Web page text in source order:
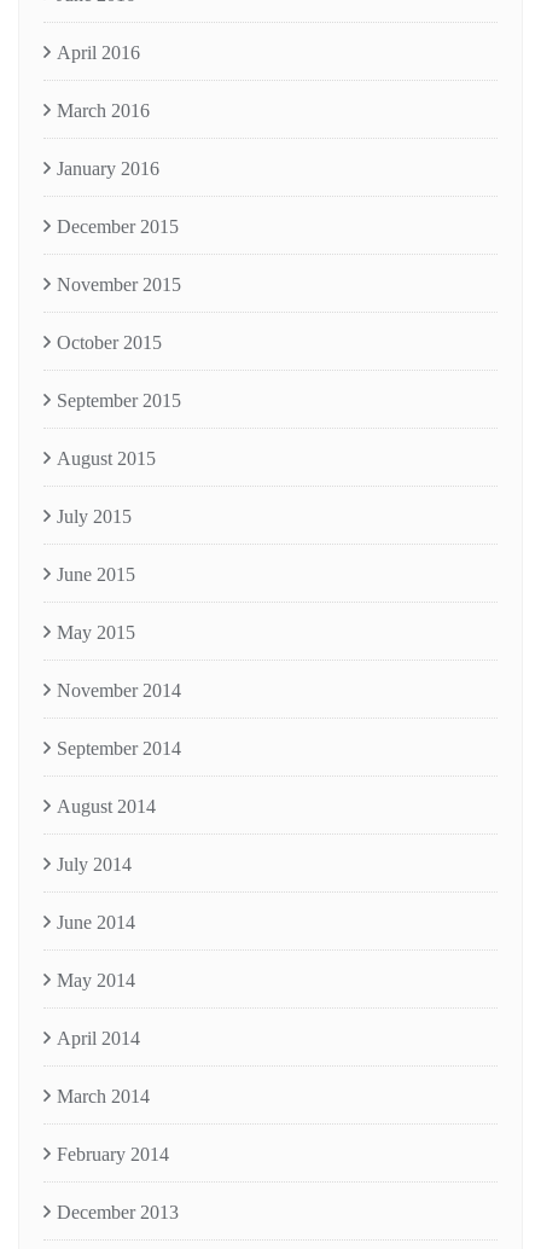
April 2016
March 2016
January 2016
December 2015
November 2015
October 2015
September 2015
August 2015
July 2015
June 2015
May 2015
November 2014
September 2014
August 2014
July 2014
June 2014
May 2014
April 2014
March 2014
February 2014
December 2013